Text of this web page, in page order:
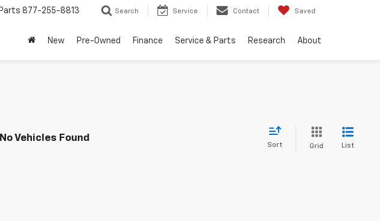
Parts 877-255-8813 Search Service Contact Saved
New Pre-Owned Finance Service & Parts Research About
No Vehicles Found
Sort Grid List